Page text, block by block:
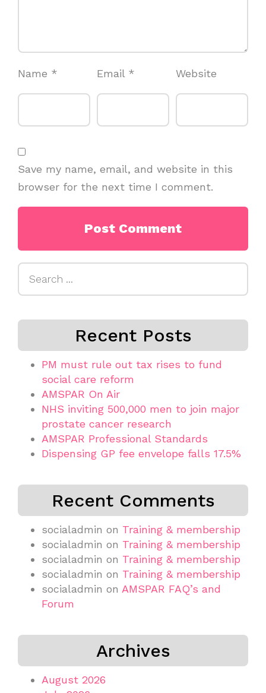
Name * Email * Website
Save my name, email, and website in this
browser for the next time I comment.
Recent Posts
PM must rule out tax rises to fund
social care reform
AMSPAR On Air
NHS inviting 500,000 men to join major
prostate cancer research
AMSPAR Professional Standards
Dispensing GP fee envelope falls 17.5%
Recent Comments
socialadmin on Training & membership
socialadmin on Training & membership
socialadmin on Training & membership
socialadmin on Training & membership
socialadmin on AMSPAR FAQ’s and
Forum
Archives
August 2026